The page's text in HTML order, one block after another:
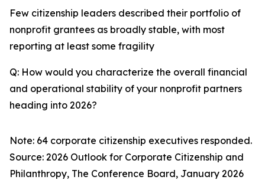
Few citizenship leaders described their portfolio of
nonprofit grantees as broadly stable, with most
reporting at least some fragility
Q: How would you characterize the overall financial
and operational stability of your nonprofit partners
heading into 2026?
Note: 64 corporate citizenship executives responded.
Source: 2026 Outlook for Corporate Citizenship and
Philanthropy, The Conference Board, January 2026